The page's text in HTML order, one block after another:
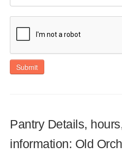
Submit
Pantry Details,
information: Old